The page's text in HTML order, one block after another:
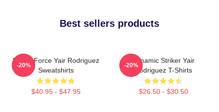
Best sellers products
Rising Force Yair Rodriguez
Sweatshirts
$40.95 - $47.95
-20%
Dynamic Striker Yair
Rodriguez T-Shirts
$26.50 - $30.50
-20%